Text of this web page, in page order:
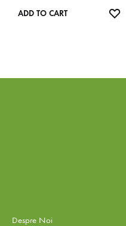
ADD TO CART
Despre Noi